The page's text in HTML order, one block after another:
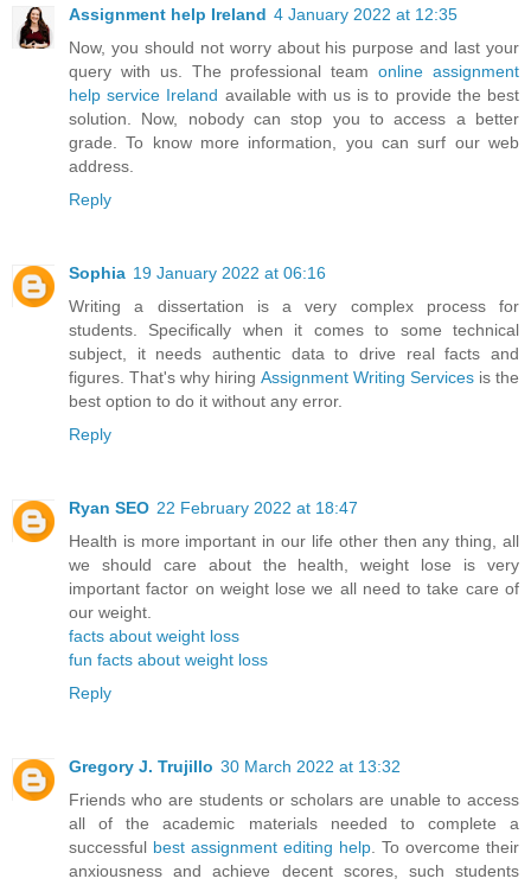
Assignment help Ireland 4 January 2022 at 12:35
Now, you should not worry about his purpose and last your
query with us. The professional teamonline assignment
help service Ireland available with us is to provide the best
solution. Now, nobody can stop you to access a better
grade. To know more information, you can surf our web
address.
Reply
Sophia 19 January 2022 at 06:16
Writing a dissertation is a very complex process for
students. Specifically when it comes to some technical
subject, it needs authentic data to drive real facts and
figures. That's why hiring Assignment Writing Servicesis the
best option to do it without any error.
Reply
Ryan SEO 22 February 2022 at 18:47
Health is more important in our life other then any thing, all
we should care about the health, weight lose is very
important factor on weight lose we all need to take care of
our weight.
facts about weight loss
fun facts about weight loss
Reply
Gregory J. Trujillo 30 March 2022 at 13:32
Friends who are students or scholars are unable to access
all of the academic materials needed to complete a
successful best assignment editing help . To overcome their
anxiousness and achieve decent scores, such students